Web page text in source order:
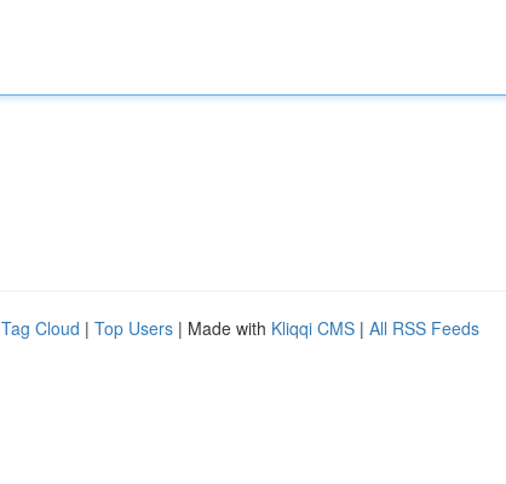
Tag Cloud | Top Users | Made with Kliqqi CMS | All RSS Feeds